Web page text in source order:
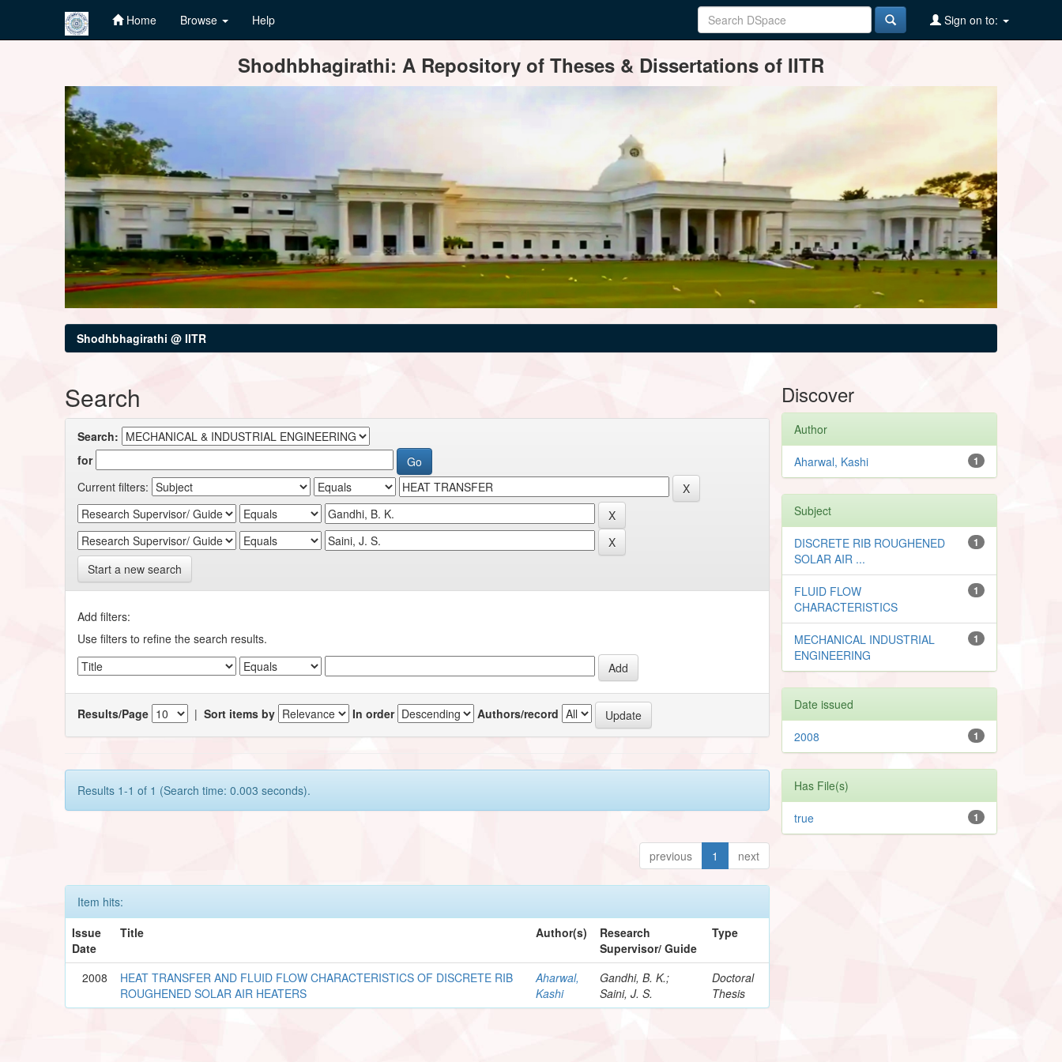
Home Browse Help Sign on to:
Shodhbhagirathi: A Repository of Theses & Dissertations of IITR
Shodhbhagirathi @ IITR
Search
Search:
for
Current filters:
Start a new search
Add filters:
Use filters to refine the search results.
Results/Page |Sort items by In order Authors/record
Results 1-1 of 1 (Search time: 0.003 seconds).
previous 1 next
Item hits:
Issue
Date
Title Author(s)
Research
Supervisor/ Guide
Type
2008
HEAT TRANSFER AND FLUID FLOW CHARACTERISTICS OF DISCRETE RIB
ROUGHENED SOLAR AIR HEATERS
Aharwal,
Kashi
Gandhi, B. K.;
Saini, J. S.
Doctoral
Thesis
Discover
Author
1
Aharwal, Kashi
Subject
1
DISCRETE RIB ROUGHENED
SOLAR AIR ...
1
FLUID FLOW
CHARACTERISTICS
1
MECHANICAL INDUSTRIAL
ENGINEERING
Date issued
1
2008
Has File(s)
1
true